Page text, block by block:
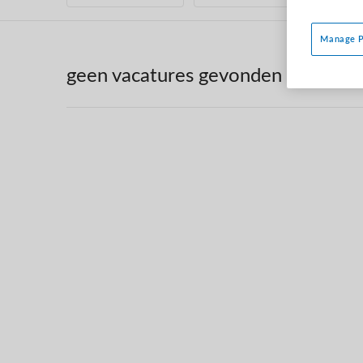
geen vacatures gevonden
Manage